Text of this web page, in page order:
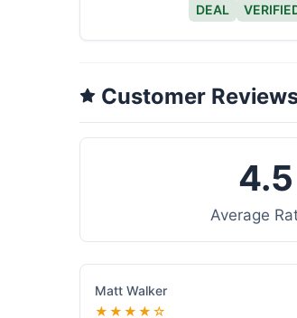
DEAL
Customer
4.5
Average
Matt Walker
★★★★☆